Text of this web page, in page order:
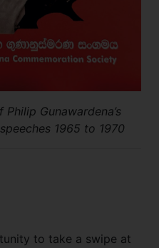
Gunawardena’s
1965 to 1970
to take a swipe at